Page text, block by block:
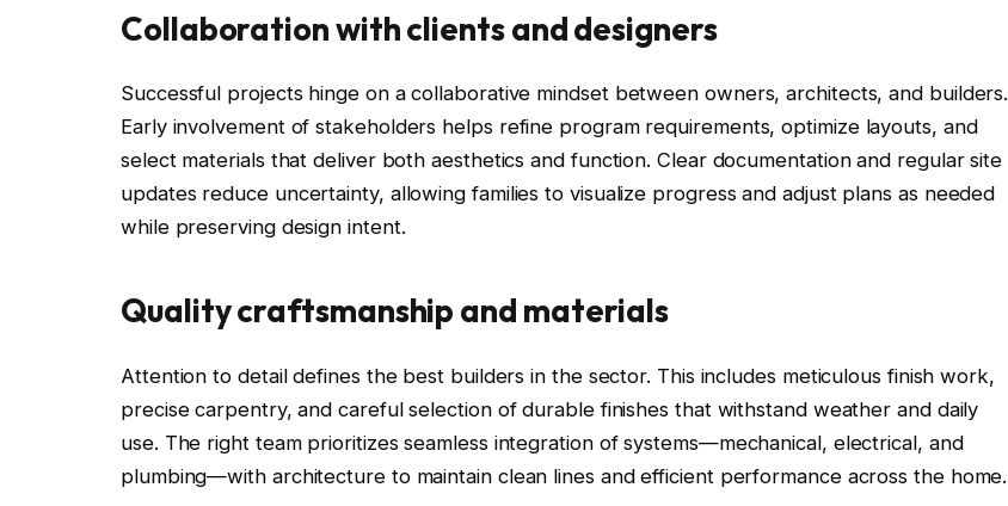
Collaboration with clients and designers
Successful projects hinge on a collaborative mindset between owners, architects, and builders.
Early involvement of stakeholders helps refine program requirements, optimize layouts, and
select materials that deliver both aesthetics and function. Clear documentation and regular site
updates reduce uncertainty, allowing families to visualize progress and adjust plans as needed
while preserving design intent.
Quality craftsmanship and materials
Attention to detail defines the best builders in the sector. This includes meticulous finish work,
precise carpentry, and careful selection of durable finishes that withstand weather and daily
use. The right team prioritizes seamless integration of systems—mechanical, electrical, and
plumbing—with architecture to maintain clean lines and efficient performance across the home.